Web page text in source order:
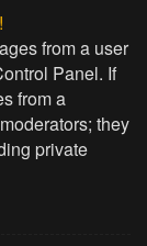
from a user
Panel. If
from a
they
private